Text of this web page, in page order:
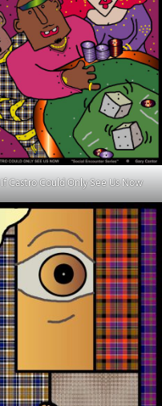
If Castro Could Only See Us Now